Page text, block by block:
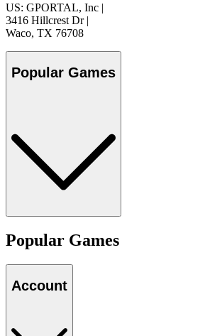
US: GPORTAL, Inc |
3416 Hillcrest Dr |
Waco, TX 76708
Popular Games
Popular Games
Account